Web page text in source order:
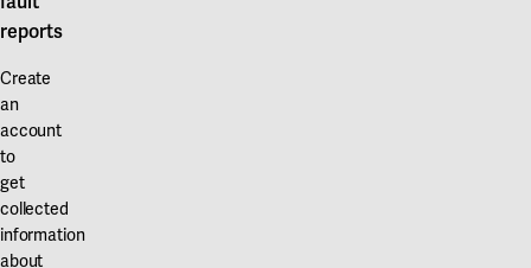
reports
Create
an
account
to
get
collected
information
about